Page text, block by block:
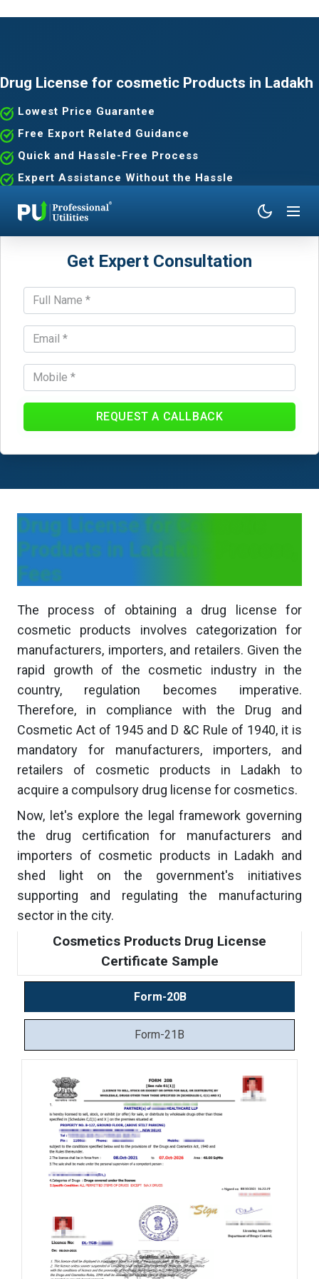
Drug License for cosmetic Products in Ladakh
Lowest Price Guarantee
Free Export Related Guidance
Quick and Hassle-Free Process
Expert Assistance Without the Hassle
Get Expert Consultation
REQUEST A CALLBACK
Drug License for Cosmetic
Products in Ladakh - Process,
Fees
The process of obtaining a drug license for
cosmetic products involves categorization for
manufacturers, importers, and retailers. Given the
rapid growth of the cosmetic industry in the
country, regulation becomes imperative.
Therefore, in compliance with the Drug and
Cosmetic Act of 1945 and D &C Rule of 1940, it is
mandatory for manufacturers, importers, and
retailers of cosmetic products in Ladakh to
acquire a compulsory drug license for cosmetics.
Now, let's explore the legal framework governing
the drug certification for manufacturers and
importers of cosmetic products in Ladakh and
shed light on the government's initiatives
supporting and regulating the manufacturing
sector in the city.
Cosmetics Products Drug License
Certificate Sample
Form-20B
Form-21B